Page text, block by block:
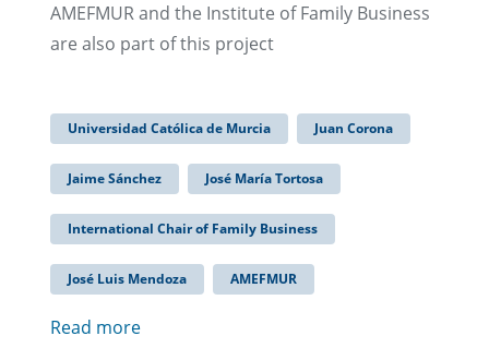
AMEFMUR and the Institute of Family Business
are also part of this project
Universidad Católica de Murcia Juan Corona
Jaime Sánchez José María Tortosa
International Chair of Family Business
José Luis Mendoza AMEFMUR
Read more